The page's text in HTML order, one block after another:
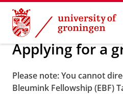
Skip
Content
Skip
Navigation
Alumni Scholarships
Applying for a
Please note:You cannot
Bleumink Fellowship(EBF)